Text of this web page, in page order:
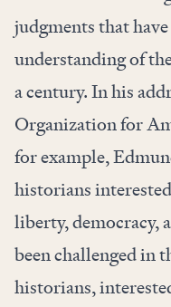
judgments that
understanding of
a century. In his
Organization for
for example,
historians
liberty, democracy,
been challenged in
historians,